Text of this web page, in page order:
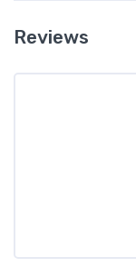
Reviews